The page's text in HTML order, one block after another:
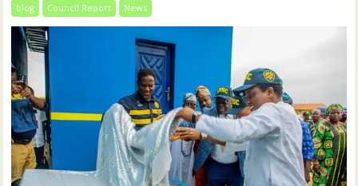
blog Council Report News